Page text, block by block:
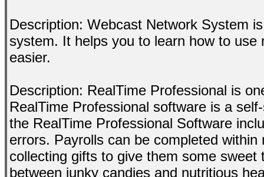
Description: Webcast Network System
system. It helps you to learn how to
easier.
Description: RealTime Professional is
RealTime Professional software is a
the RealTime Professional Software
errors. Payrolls can be completed
collecting gifts to give them some sweet
between junky candies and nutritious